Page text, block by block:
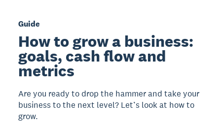
Guide
How to grow a business:
goals, cash flow and
metrics
Are you ready to drop the hammer and take your
business to the next level? Let’s look at how to
grow.